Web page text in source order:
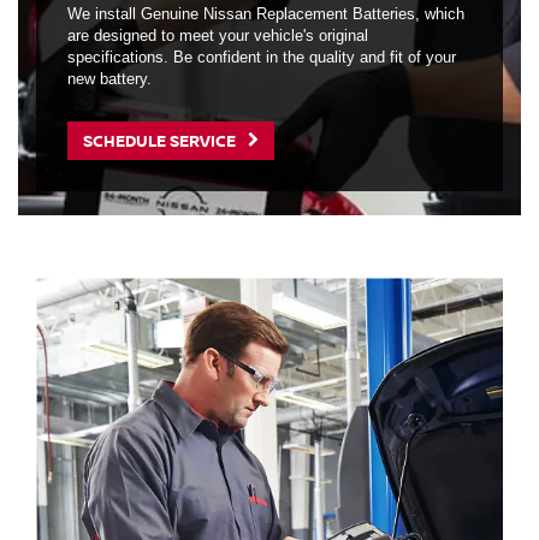
We install Genuine Nissan Replacement Batteries, which
are designed to meet your vehicle's original
specifications. Be confident in the quality and fit of your
new battery.
SCHEDULE SERVICE